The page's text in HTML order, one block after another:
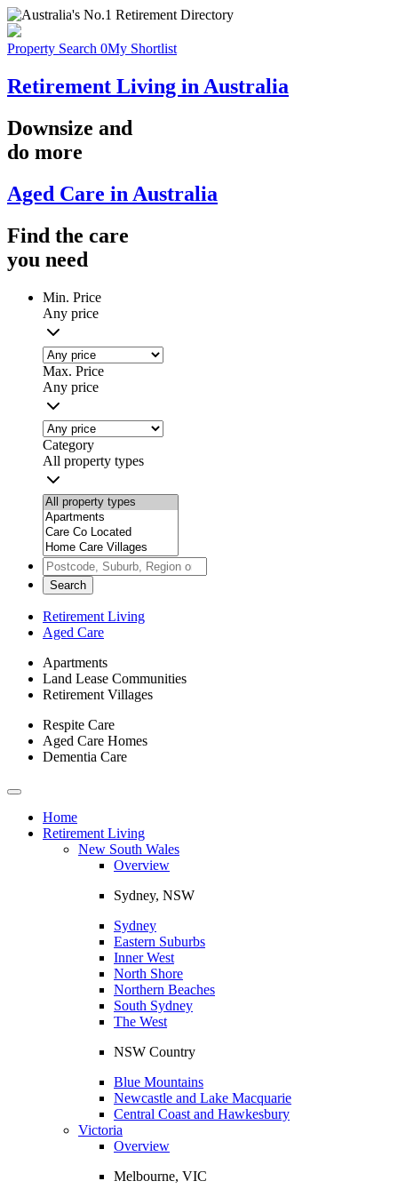
Property Search 0My Shortlist
Retirement Living in Australia
Downsize and
do more
Aged Care in Australia
Find the care
you need
Min. Price
Any price
Max. Price
Any price
Category
All property types
Search
Retirement Living
Aged Care
Apartments
Land Lease Communities
Retirement Villages
Respite Care
Aged Care Homes
Dementia Care
Toggle
navigationHome
Retirement Living
New South Wales
Overview
Sydney, NSW
Sydney
Eastern Suburbs
Inner West
North Shore
Northern Beaches
South Sydney
The West
NSW Country
Blue Mountains
Newcastle and Lake Macquarie
Central Coast and Hawkesbury
Victoria
Overview
Melbourne, VIC